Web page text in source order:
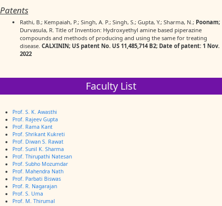
Patents
Rathi, B.; Kempaiah, P.; Singh, A. P.; Singh, S.; Gupta, Y.; Sharma, N.; Poonam;
Durvasula, R. Title of Invention: Hydroxyethyl amine based piperazine
compounds and methods of producing and using the same for treating
disease. CALXININ; US patent No. US 11,485,714 B2; Date of patent: 1 Nov.
2022
Faculty List
Prof. S. K. Awasthi
Prof. Rajeev Gupta
Prof. Rama Kant
Prof. Shrikant Kukreti
Prof. Diwan S. Rawat
Prof. Sunil K. Sharma
Prof. Thirupathi Natesan
Prof. Subho Mozumdar
Prof. Mahendra Nath
Prof. Parbati Biswas
Prof. R. Nagarajan
Prof. S. Uma
Prof. M. Thirumal